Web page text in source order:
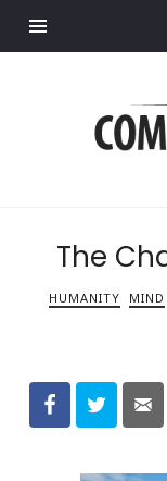
Errant
The
HUMANITY MIND